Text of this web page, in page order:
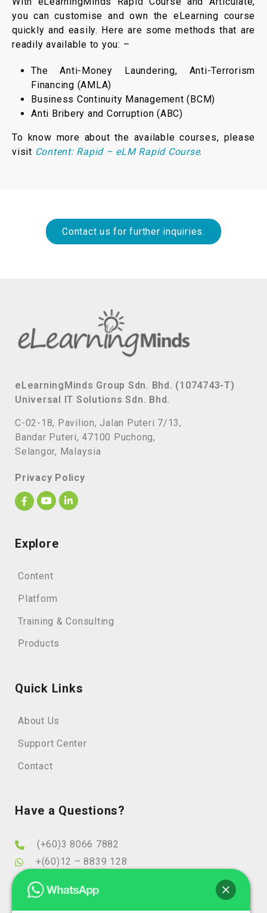
you can customise and own the eLearning course
quickly and easily. Here are some methods that are
readily available to you: –
The Anti-Money Laundering, Anti-Terrorism
Financing (AMLA)
Business Continuity Management (BCM)
Anti Bribery and Corruption (ABC)
To know more about the available courses, please
visit Content: Rapid – eLM Rapid Course.
Contact us for further inquiries.
eLearningMinds Group Sdn. Bhd. (1074743-T)
Universal IT Solutions Sdn. Bhd.
C-02-18, Pavilion, Jalan Puteri 7/13,
Bandar Puteri, 47100 Puchong,
Selangor, Malaysia
Privacy Policy
Explore
Content
Platform
Training & Consulting
Products
Quick Links
About Us
Support Center
Contact
Have a Questions?
(+60)3 8066 7882
+(60)12 – 8839 128
info@elearningminds.com
enquiries@elearningminds.com